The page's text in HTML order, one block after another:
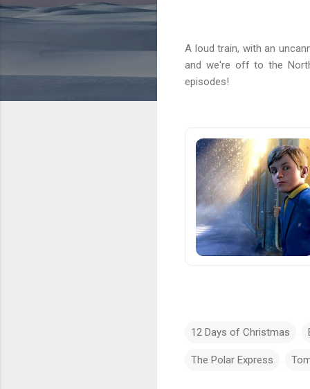
A loud train, with an
and we're off to the
episodes!
12 Days of Christmas
The Polar Express